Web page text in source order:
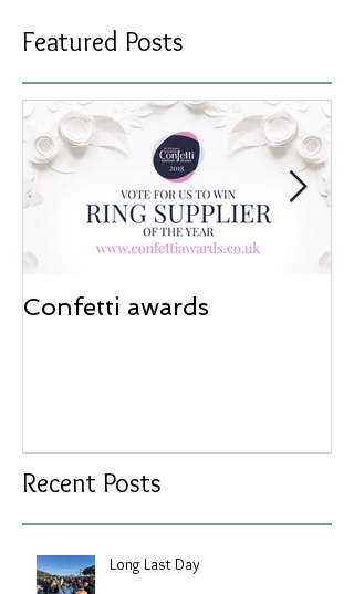
Featured Posts
Confetti awards
Recent Posts
Long Last Day